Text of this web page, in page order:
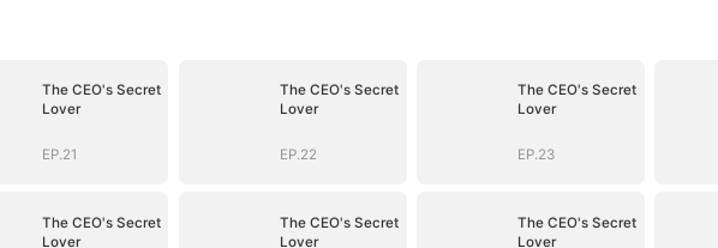
The CEO's Secret
Lover
EP.21
The CEO's Secret
Lover
EP.22
The CEO's Secret
Lover
EP.23
The CEO's Secret
Lover
The CEO's Secret
Lover
The CEO's Secret
Lover